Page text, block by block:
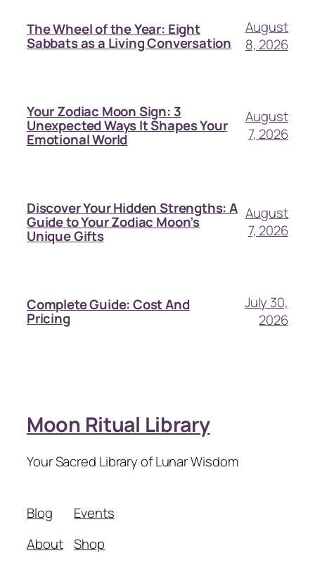
The Wheel of the Year: Eight
Sabbats as a Living Conversation
August
8, 2026
Your Zodiac Moon Sign: 3
Unexpected Ways It Shapes Your
Emotional World
August
7, 2026
Discover Your Hidden Strengths: A
Guide to Your Zodiac Moon’s
Unique Gifts
August
7, 2026
Complete Guide: Cost And
Pricing
July 30,
2026
Moon Ritual Library
Your Sacred Library of Lunar Wisdom
Blog
About
Events
Shop